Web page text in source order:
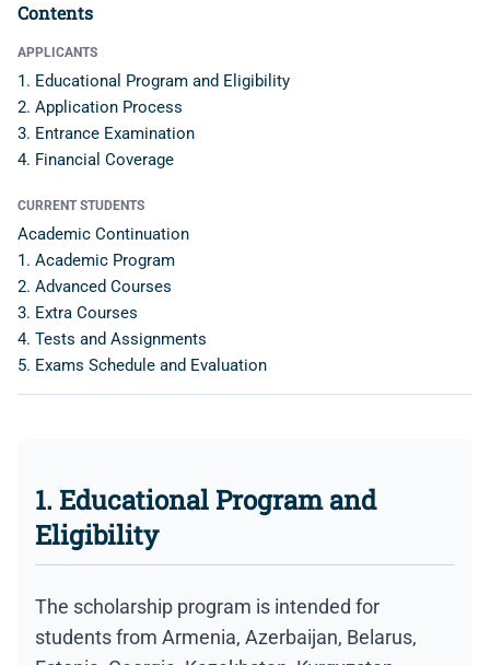
Contents
APPLICANTS
1. Educational Program and Eligibility
2. Application Process
3. Entrance Examination
4. Financial Coverage
CURRENT STUDENTS
Academic Continuation
1. Academic Program
2. Advanced Courses
3. Extra Courses
4. Tests and Assignments
5. Exams Schedule and Evaluation
1. Educational Program and
Eligibility
The scholarship program is intended for
students from Armenia, Azerbaijan, Belarus,